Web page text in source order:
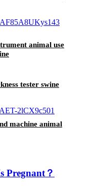
animal use
tester swine
machine animal
Pregnant？